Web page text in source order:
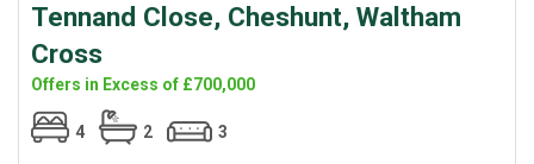
Tennand Close, Cheshunt, Waltham
Cross
Offers in Excess of £700,000
4 2 3